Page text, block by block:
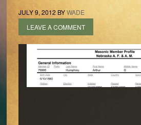
JULY 9, 2012 BYWADE
LEAVE A COMMENT